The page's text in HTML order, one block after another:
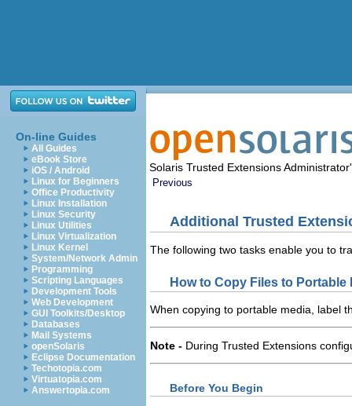
On-line Guides
All Guides
eBook Store
iOS / Android
Linux for Beginners
Office Productivity
Linux Installation
Linux Security
Linux Utilities
Linux Virtualization
Linux Kernel
System/Network Admin
Programming
Scripting Languages
Development Tools
Web Development
GUI Toolkits/Desktop
Databases
Mail Systems
openSolaris
Eclipse Documentation
Techotopia.com
Virtuatopia.com
Answertopia.com
Solaris Trusted Extensions
Previous
Additional Trusted
The following two tasks enable you to
How to Copy Files to
When copying to portable media, label
Note - During Trusted Extensions
Before You Begin